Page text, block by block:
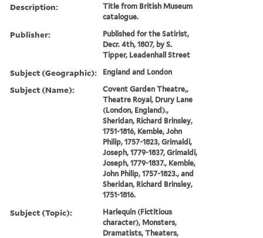
Description:
Title from British Museum
catalogue.
Publisher:
Published for the Satirist,
Decr. 4th, 1807, by S.
Tipper, Leadenhall Street
Subject (Geographic): England and London
Subject (Name):
Covent Garden Theatre,,
Theatre Royal, Drury Lane
(London, England).,
Sheridan, Richard Brinsley,
1751-1816, Kemble, John
Philip, 1757-1823, Grimaldi,
Joseph, 1779-1837, Grimaldi,
Joseph, 1779-1837., Kemble,
John Philip, 1757-1823., and
Sheridan, Richard Brinsley,
1751-1816.
Subject (Topic):
Harlequin (Fictitious
character), Monsters,
Dramatists, Theaters,